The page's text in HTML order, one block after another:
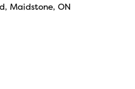
Maidstone, ON